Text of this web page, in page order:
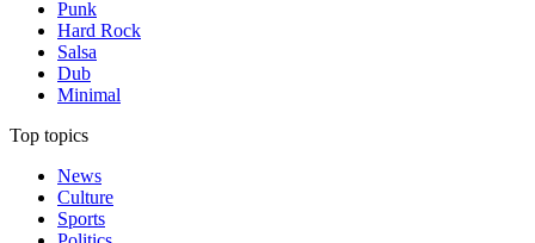
Punk
Hard Rock
Salsa
Dub
Minimal
Top topics
News
Culture
Sports